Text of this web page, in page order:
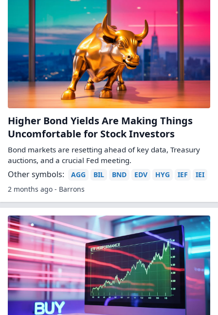
Higher Bond Yields Are Making Things
Uncomfortable for Stock Investors
Bond markets are resetting ahead of key data, Treasury
auctions, and a crucial Fed meeting.
Other symbols: AGG BIL BND EDV HYG IEF
IEI
2 months ago - Barrons